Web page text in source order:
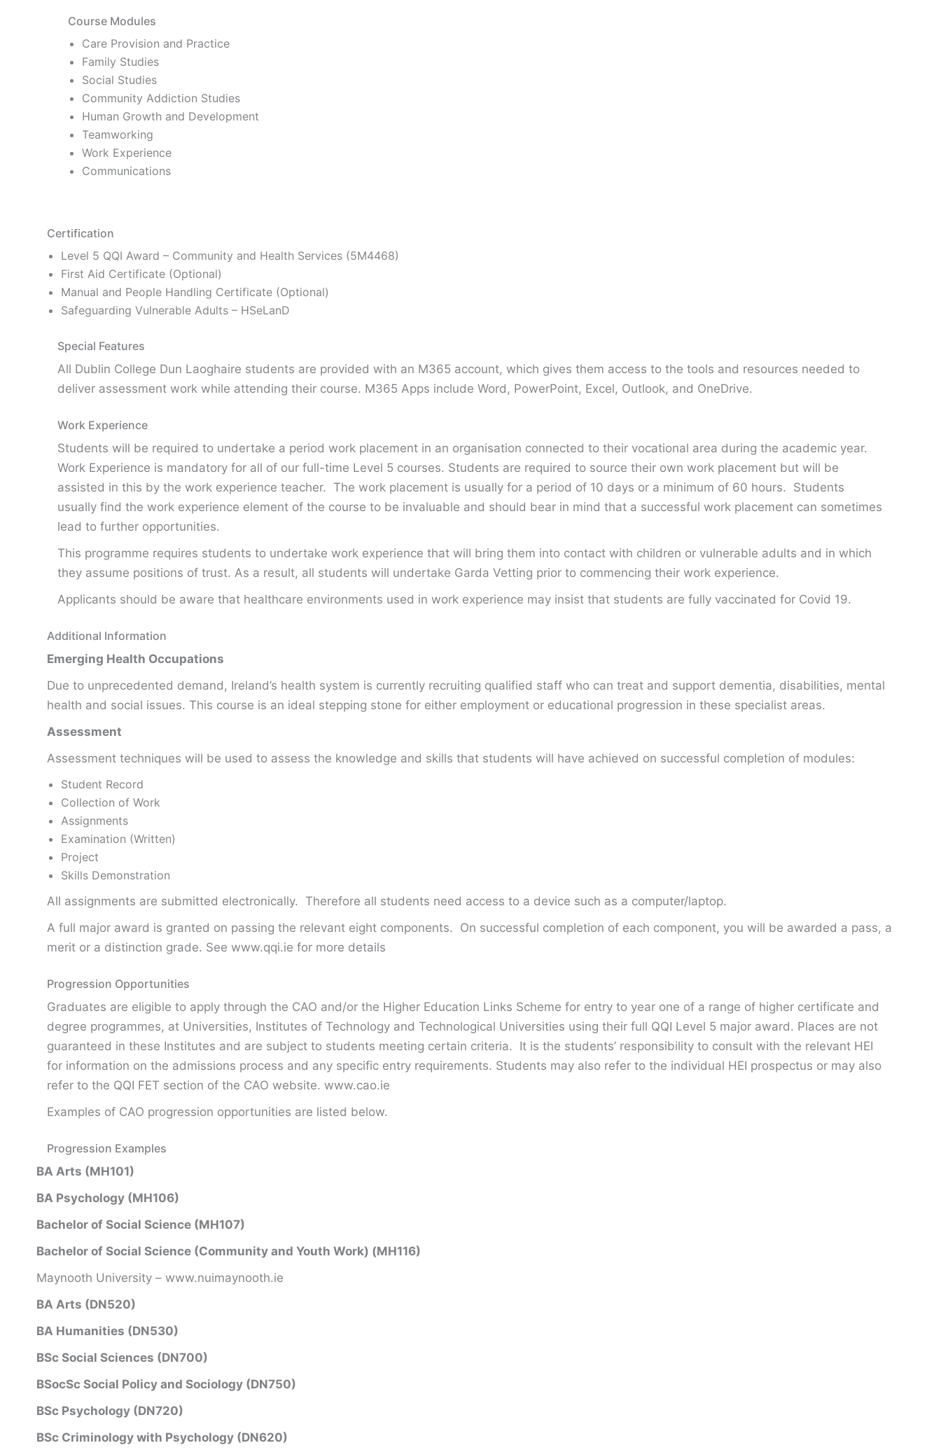
Course Modules
Care Provision and Practice
Family Studies
Social Studies
Community Addiction Studies
Human Growth and Development
Teamworking
Work Experience
Communications
Certification
Level 5 QQI Award – Community and Health Services (5M4468)
First Aid Certificate (Optional)
Manual and People Handling Certificate (Optional)
Safeguarding Vulnerable Adults – HSeLanD
Special Features
All Dublin College Dun Laoghaire students are provided with an M365 account, which gives them access to the tools and resources needed to
deliver assessment work while attending their course. M365 Apps include Word, PowerPoint, Excel, Outlook, and OneDrive.
Work Experience
Students will be required to undertake a period work placement in an organisation connected to their vocational area during the academic year.
Work Experience is mandatory for all of our full-time Level 5 courses. Students are required to source their own work placement but will be
assisted in this by the work experience teacher. The work placement is usually for a period of 10 days or a minimum of 60 hours. Students
usually find the work experience element of the course to be invaluable and should bear in mind that a successful work placement can sometimes
lead to further opportunities.
This programme requires students to undertake work experience that will bring them into contact with children or vulnerable adults and in which
they assume positions of trust. As a result, all students will undertake Garda Vetting prior to commencing their work experience.
Applicants should be aware that healthcare environments used in work experience may insist that students are fully vaccinated for Covid 19.
Additional Information
Emerging Health Occupations
Due to unprecedented demand, Ireland’s health system is currently recruiting qualified staff who can treat and support dementia, disabilities, mental
health and social issues. This course is an ideal stepping stone for either employment or educational progression in these specialist areas.
Assessment
Assessment techniques will be used to assess the knowledge and skills that students will have achieved on successful completion of modules:
Student Record
Collection of Work
Assignments
Examination (Written)
Project
Skills Demonstration
All assignments are submitted electronically. Therefore all students need access to a device such as a computer/laptop.
A full major award is granted on passing the relevant eight components. On successful completion of each component, you will be awarded a pass, a
merit or a distinction grade. See www.qqi.ie for more details
Progression Opportunities
Graduates are eligible to apply through the CAO and/or the Higher Education Links Scheme for entry to year one of a range of higher certificate and
degree programmes, at Universities, Institutes of Technology and Technological Universities using their full QQI Level 5 major award. Places are not
guaranteed in these Institutes and are subject to students meeting certain criteria. It is the students’ responsibility to consult with the relevant HEI
for information on the admissions process and any specific entry requirements. Students may also refer to the individual HEI prospectus or may also
refer to the QQI FET section of the CAO website. www.cao.ie
Examples of CAO progression opportunities are listed below.
Progression Examples
BA Arts (MH101)
BA Psychology (MH106)
Bachelor of Social Science (MH107)
Bachelor of Social Science (Community and Youth Work) (MH116)
Maynooth University – www.nuimaynooth.ie
BA Arts (DN520)
BA Humanities (DN530)
BSc Social Sciences (DN700)
BSocSc Social Policy and Sociology (DN750)
BSc Psychology (DN720)
BSc Criminology with Psychology (DN620)